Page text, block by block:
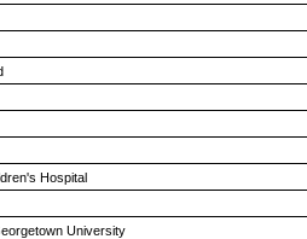
Hospital
University